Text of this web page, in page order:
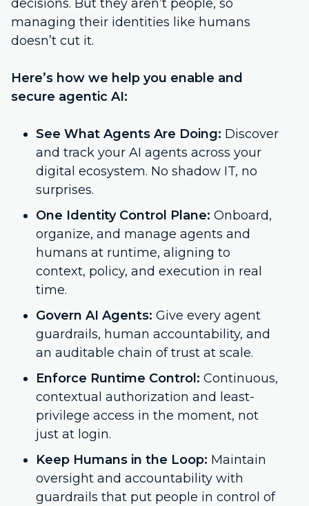
decisions. But they aren’t people, so
managing their identities like humans
doesn’t cut it.
Here’s how we help you enable and
secure agentic AI:
See What Agents Are Doing: Discover
and track your AI agents across your
digital ecosystem. No shadow IT, no
surprises.
One Identity Control Plane: Onboard,
organize, and manage agents and
humans at runtime, aligning to
context, policy, and execution in real
time.
Govern AI Agents: Give every agent
guardrails, human accountability, and
an auditable chain of trust at scale.
Enforce Runtime Control: Continuous,
contextual authorization and least-
privilege access in the moment, not
just at login.
Keep Humans in the Loop: Maintain
oversight and accountability with
guardrails that put people in control of